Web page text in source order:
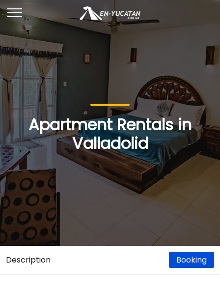
Apartment Rentals in
Valladolid
Description Booking